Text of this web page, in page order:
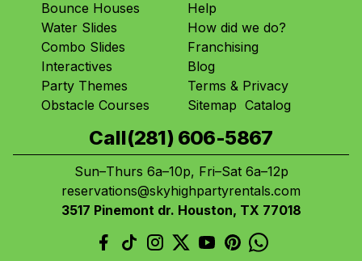
Bounce Houses
Water Slides
Combo Slides
Interactives
Party Themes
Obstacle Courses
Help
How did we do?
Franchising
Blog
Terms & Privacy
Sitemap Catalog
Call(281) 606-5867
Sun–Thurs 6a–10p, Fri–Sat 6a–12p
reservations@skyhighpartyrentals.com
3517 Pinemont dr. Houston, TX 77018